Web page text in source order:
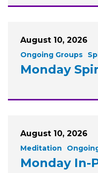
August 10, 2026
Ongoing Groups
Monday
August 10, 2026
Meditation
Monday In-